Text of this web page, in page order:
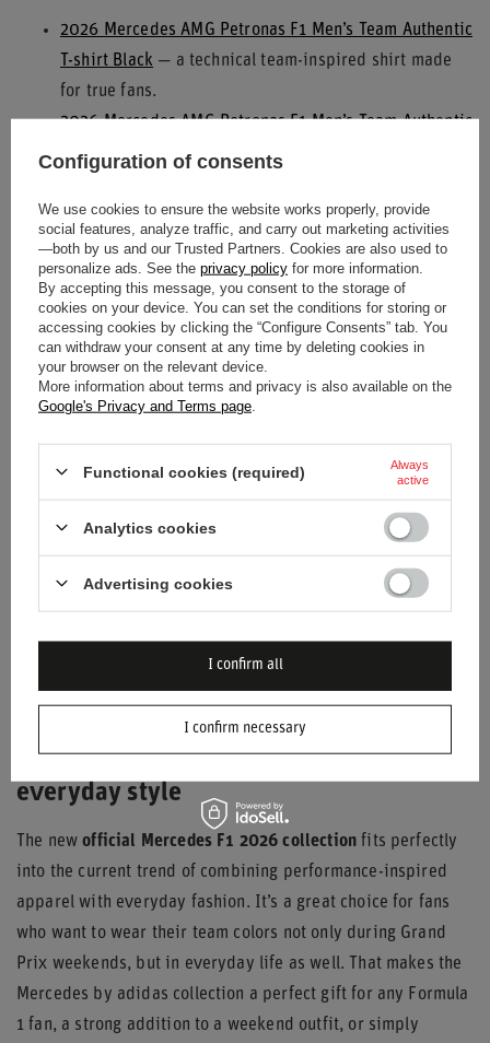
2026 Mercedes AMG Petronas F1 Men’s Team Authentic
T-shirt Black — a technical team-inspired shirt made
for true fans.
2026 Mercedes AMG Petronas F1 Men’s Team Authentic
T-shirt White
— a lighter option for fans who prefer a
2026 Mercedes AMG Petronas F1 Authentic T-shirt
White — one of the most distinctive pieces in the new
lineup.
Driver caps are also getting plenty of attention. For fans of
Mercedes’ young rising talent, the2026 Mercedes AMG
Petronas F1 Men’s Kimi Antonelli Baseball Cap Black
great choice, while supporters of the team’s more
George Russellcategory. The current selection also includes
different color options for both drivers’ caps, so every fan
can find a style that suits them.
Mercedes F1 2026 — from the track to
everyday style
The newofficial Mercedes F1 2026 collection fits perfectly
into the current trend of combining performance-inspired
apparel with everyday fashion. It’s a great choice for fans
who want to wear their team colors not only during Grand
Prix weekends, but in everyday life as well. That makes the
Mercedes by adidas collection a perfect gift for any Formula
1 fan, a strong addition to a weekend outfit, or simply
Configuration of consents
We use cookies to ensure the website works properly, provide
social features, analyze traffic, and carry out marketing activities
—both by us and our Trusted Partners. Cookies are also used to
personalize ads. See the privacy policy for more information.
By accepting this message, you consent to the storage of
cookies on your device. You can set the conditions for storing or
accessing cookies by clicking the “Configure Consents” tab. You
can withdraw your consent at any time by deleting cookies in
your browser on the relevant device.
More information about terms and privacy is also available on the
Google's Privacy and Terms page
Functional cookies (required)
Always
active
Analytics cookies
Advertising cookies
I confirm necessary
I confirm all